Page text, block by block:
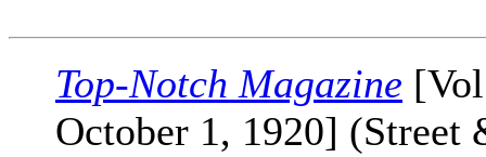
Top-Notch Magazine
October 1, 1920] (Street